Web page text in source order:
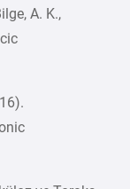
A. K.,